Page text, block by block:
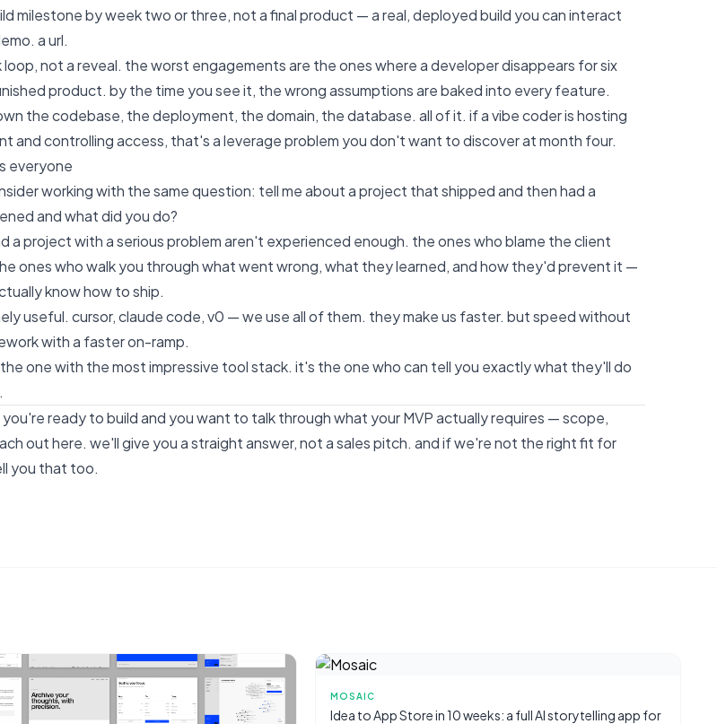
milestone by week two or three, not a final product — a real, deployed build you can interact
a url.
not a reveal. the worst engagements are the ones where a developer disappears for six
product. by the time you see it, the wrong assumptions are baked into every feature.
the codebase, the deployment, the domain, the database. all of it. if a vibe coder is hosting
and controlling access, that's a leverage problem you don't want to discover at month four.
everyone
working with the same question: tell me about a project that shipped and then had a
and what did you do?
a project with a serious problem aren't experienced enough. the ones who blame the client
ones who walk you through what went wrong, what they learned, and how they'd prevent it —
know how to ship.
useful. cursor, claude code, v0 — we use all of them. they make us faster. but speed without
with a faster on-ramp.
one with the most impressive tool stack. it's the one who can tell you exactly what they'll do
ready to build and you want to talk through what your MVP actually requires — scope,
out here. we'll give you a straight answer, not a sales pitch. and if we're not the right fit for
you that too.
MOSAIC
Idea to App Store in 10 weeks: a full AI storytelling app for